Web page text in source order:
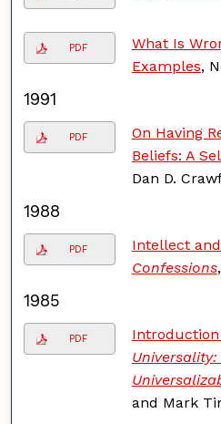
PDF
What Is
Examples,
1991
PDF
On Having
Beliefs: A
Dan D.
1988
PDF
Intellect
Confessions
1985
PDF
and Mark